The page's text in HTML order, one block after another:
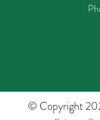
© Copyright